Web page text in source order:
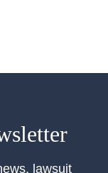
lawsuit